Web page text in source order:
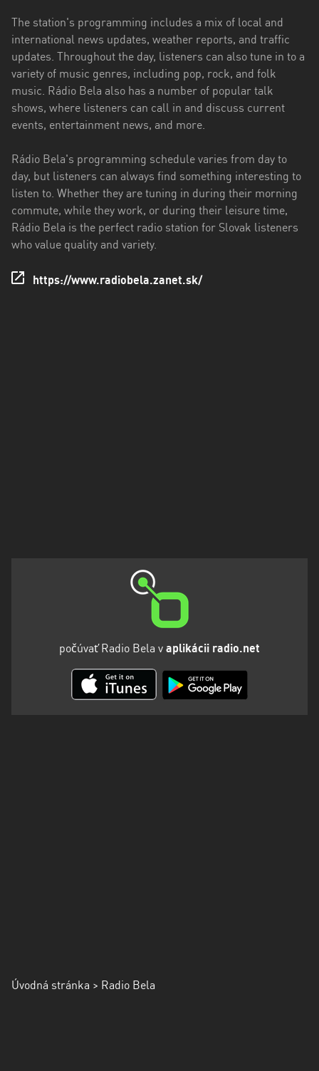
The station's programming includes a mix of local and
international news updates, weather reports, and traffic
updates. Throughout the day, listeners can also tune in to a
variety of music genres, including pop, rock, and folk
music. Rádio Bela also has a number of popular talk
shows, where listeners can call in and discuss current
events, entertainment news, and more.
Rádio Bela's programming schedule varies from day to
day, but listeners can always find something interesting to
listen to. Whether they are tuning in during their morning
commute, while they work, or during their leisure time,
Rádio Bela is the perfect radio station for Slovak listeners
who value quality and variety.
https://www.radiobela.zanet.sk/
počúvať Radio Bela v aplikácii radio.net
Úvodná stránka > Radio Bela